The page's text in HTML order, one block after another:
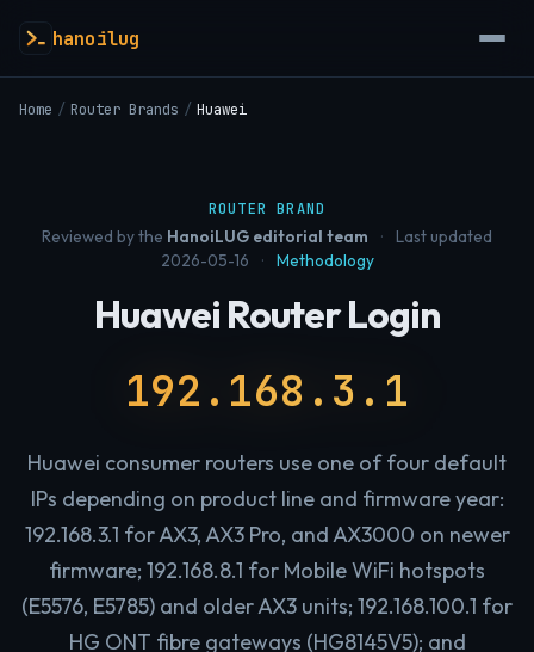
hanoilug
Home / Router Brands / Huawei
ROUTER BRAND
Reviewed by the HanoiLUG editorial team ·
Last updated
2026-05-16
· Methodology
Huawei Router Login
192.168.3.1
Huawei consumer routers use one of four default
IPs depending on product line and firmware year:
192.168.3.1 for AX3, AX3 Pro, and AX3000 on newer
firmware; 192.168.8.1 for Mobile WiFi hotspots
(E5576, E5785) and older AX3 units; 192.168.100.1 for
HG ONT fibre gateways (HG8145V5); and